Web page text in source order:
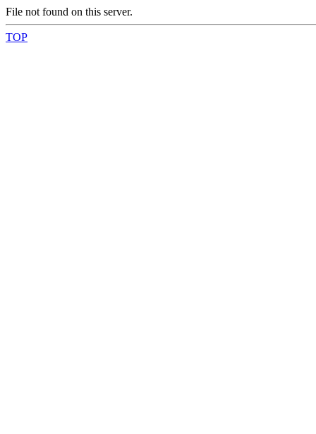
File not found on this server.
TOP